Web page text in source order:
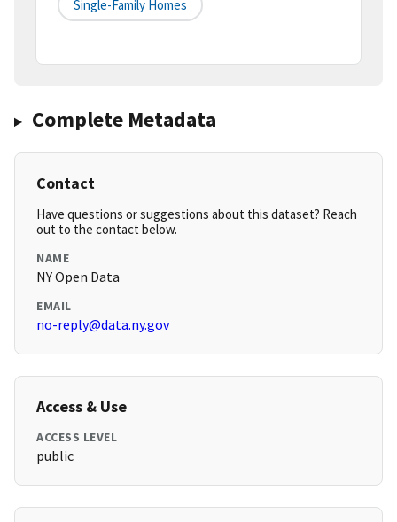
Single-Family Homes
Complete Metadata
Contact
Have questions or suggestions about this dataset? Reach
out to the contact below.
NAME
NY Open Data
EMAIL
no-reply@data.ny.gov
Access & Use
ACCESS LEVEL
public